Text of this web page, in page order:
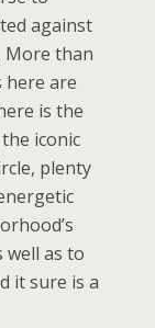
against
More than
here are
is the
iconic
plenty
as to
it sure is a